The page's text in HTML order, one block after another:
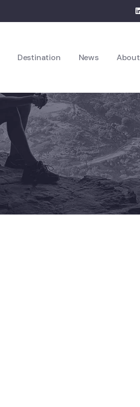
Destination News About